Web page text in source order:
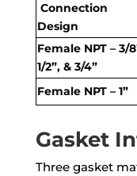
Connection
Design
Female NPT – 3/
1/2”, & 3/4”
Female NPT – 1”
Gasket
Three gasket